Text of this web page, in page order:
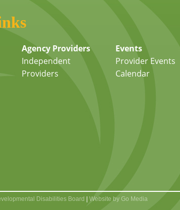
Agency Providers
Independent
Providers
Events
Provider Events
Calendar
Disabilities Board Website by Go Media